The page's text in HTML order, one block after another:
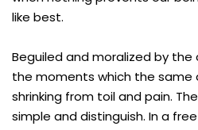
like best.
Beguiled and moralized by
the moments which the same
shrinking from toil and pain.
simple and distinguish. In a